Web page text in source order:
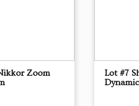
Zoom
Lot #7